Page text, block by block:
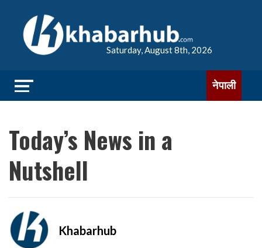
Saturday, August 8th, 2026
नेपाली
Today’s News in a
Nutshell
Khabarhub